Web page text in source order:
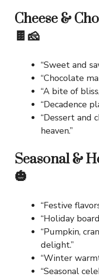
Cheese &
🍫🧀
“Sweet and
“Chocolate
“A bite of
“Decadence
“Dessert and
heaven.”
Seasonal &
🎃
“Festive
“Holiday
“Pumpkin,
delight.”
“Winter
“Seasonal